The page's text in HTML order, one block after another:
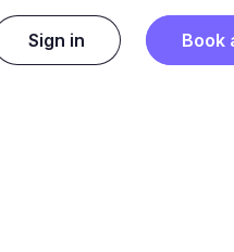
Sign in Book